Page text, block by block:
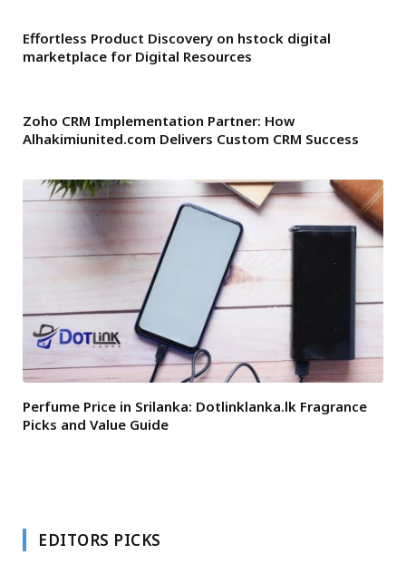
Effortless Product Discovery on hstock digital
marketplace for Digital Resources
Zoho CRM Implementation Partner: How
Alhakimiunited.com Delivers Custom CRM Success
Perfume Price in Srilanka: Dotlinklanka.lk Fragrance
Picks and Value Guide
EDITORS PICKS